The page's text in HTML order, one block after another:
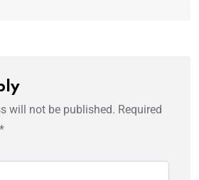
will not be published. Required
*